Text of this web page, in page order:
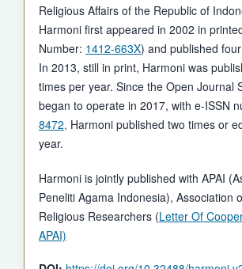
Religious Affairs of the Republic of
Harmoni first appeared in 2002 in
Number: 1412-663X) and published
In 2013, still in print, Harmoni was
times per year. Since the Open Journal
began to operate in 2017, with e-ISSN
8472, Harmoni published two times or
year.
Harmoni is jointly published with APAI
Peneliti Agama Indonesia), Association
Religious Researchers (Letter Of
APAI)